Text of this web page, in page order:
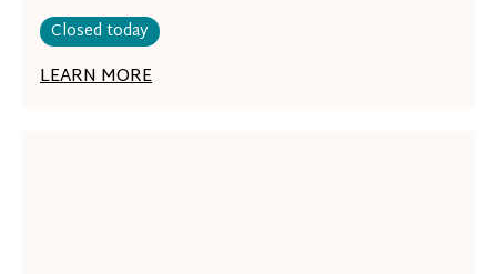
Closed today
LEARN MORE